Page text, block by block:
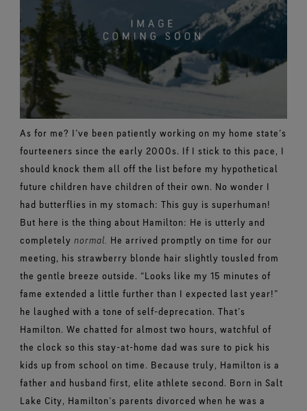
As for me? I’ve been patiently working on my home state’s
fourteeners since the early 2000s. If I stick to this pace, I
should knock them all off the list before my hypothetical
future children have children of their own. No wonder I
had butterflies in my stomach: This guy is superhuman!
But here is the thing about Hamilton: He is utterly and
completely normal. He arrived promptly on time for our
meeting, his strawberry blonde hair slightly tousled from
the gentle breeze outside. “Looks like my 15 minutes of
fame extended a little further than I expected last year!”
he laughed with a tone of self-deprecation. That’s
Hamilton. We chatted for almost two hours, watchful of
the clock so this stay-at-home dad was sure to pick his
kids up from school on time. Because truly, Hamilton is a
father and husband first, elite athlete second. Born in Salt
Lake City, Hamilton’s parents divorced when he was a